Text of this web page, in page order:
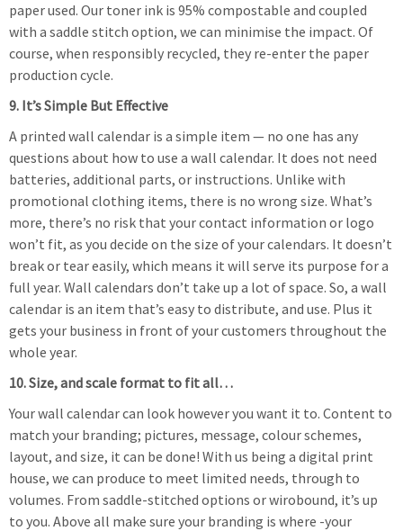
paper used. Our toner ink is 95% compostable and coupled
with a saddle stitch option, we can minimise the impact. Of
course, when responsibly recycled, they re-enter the paper
production cycle.
9. It’s Simple But Effective
A printed wall calendar is a simple item — no one has any
questions about how to use a wall calendar. It does not need
batteries, additional parts, or instructions. Unlike with
promotional clothing items, there is no wrong size. What’s
more, there’s no risk that your contact information or logo
won’t fit, as you decide on the size of your calendars. It doesn’t
break or tear easily, which means it will serve its purpose for a
full year. Wall calendars don’t take up a lot of space. So, a wall
calendar is an item that’s easy to distribute, and use. Plus it
gets your business in front of your customers throughout the
whole year.
10. Size, and scale format to fit all…
Your wall calendar can look however you want it to. Content to
match your branding; pictures, message, colour schemes,
layout, and size, it can be done! With us being a digital print
house, we can produce to meet limited needs, through to
volumes. From saddle-stitched options or wirobound, it’s up
to you. Above all make sure your branding is where -your